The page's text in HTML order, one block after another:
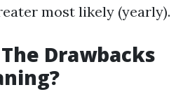
most likely (yearly).
Drawbacks